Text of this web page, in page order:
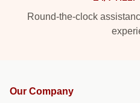
Round-the-clock
Our Company